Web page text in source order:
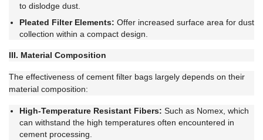
to dislodge dust.
Pleated Filter Elements: Offer increased surface area for dust
collection within a compact design.
III. Material Composition
The effectiveness of cement filter bags largely depends on their
material composition:
High-Temperature Resistant Fibers: Such as Nomex, which
can withstand the high temperatures often encountered in
cement processing.